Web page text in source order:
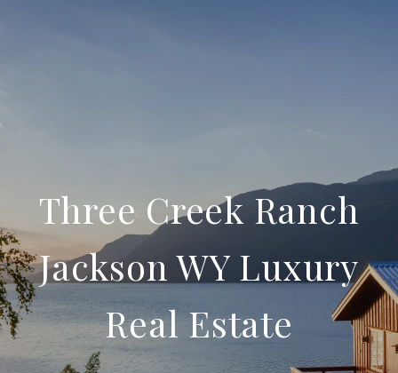
Three Creek Ranch
Jackson WY Luxury
Real Estate